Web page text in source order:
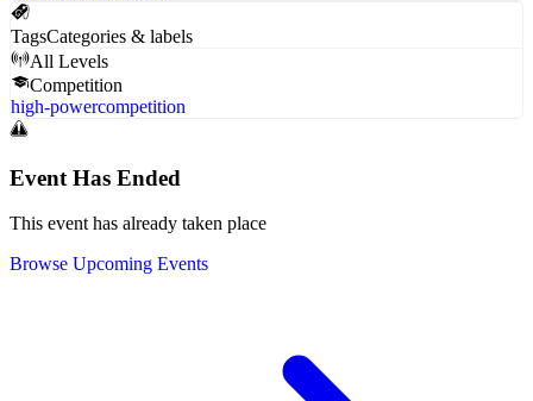
TagsCategories & labels
All Levels
Competition
high-powercompetition
Event Has Ended
This event has already taken place
Browse Upcoming Events